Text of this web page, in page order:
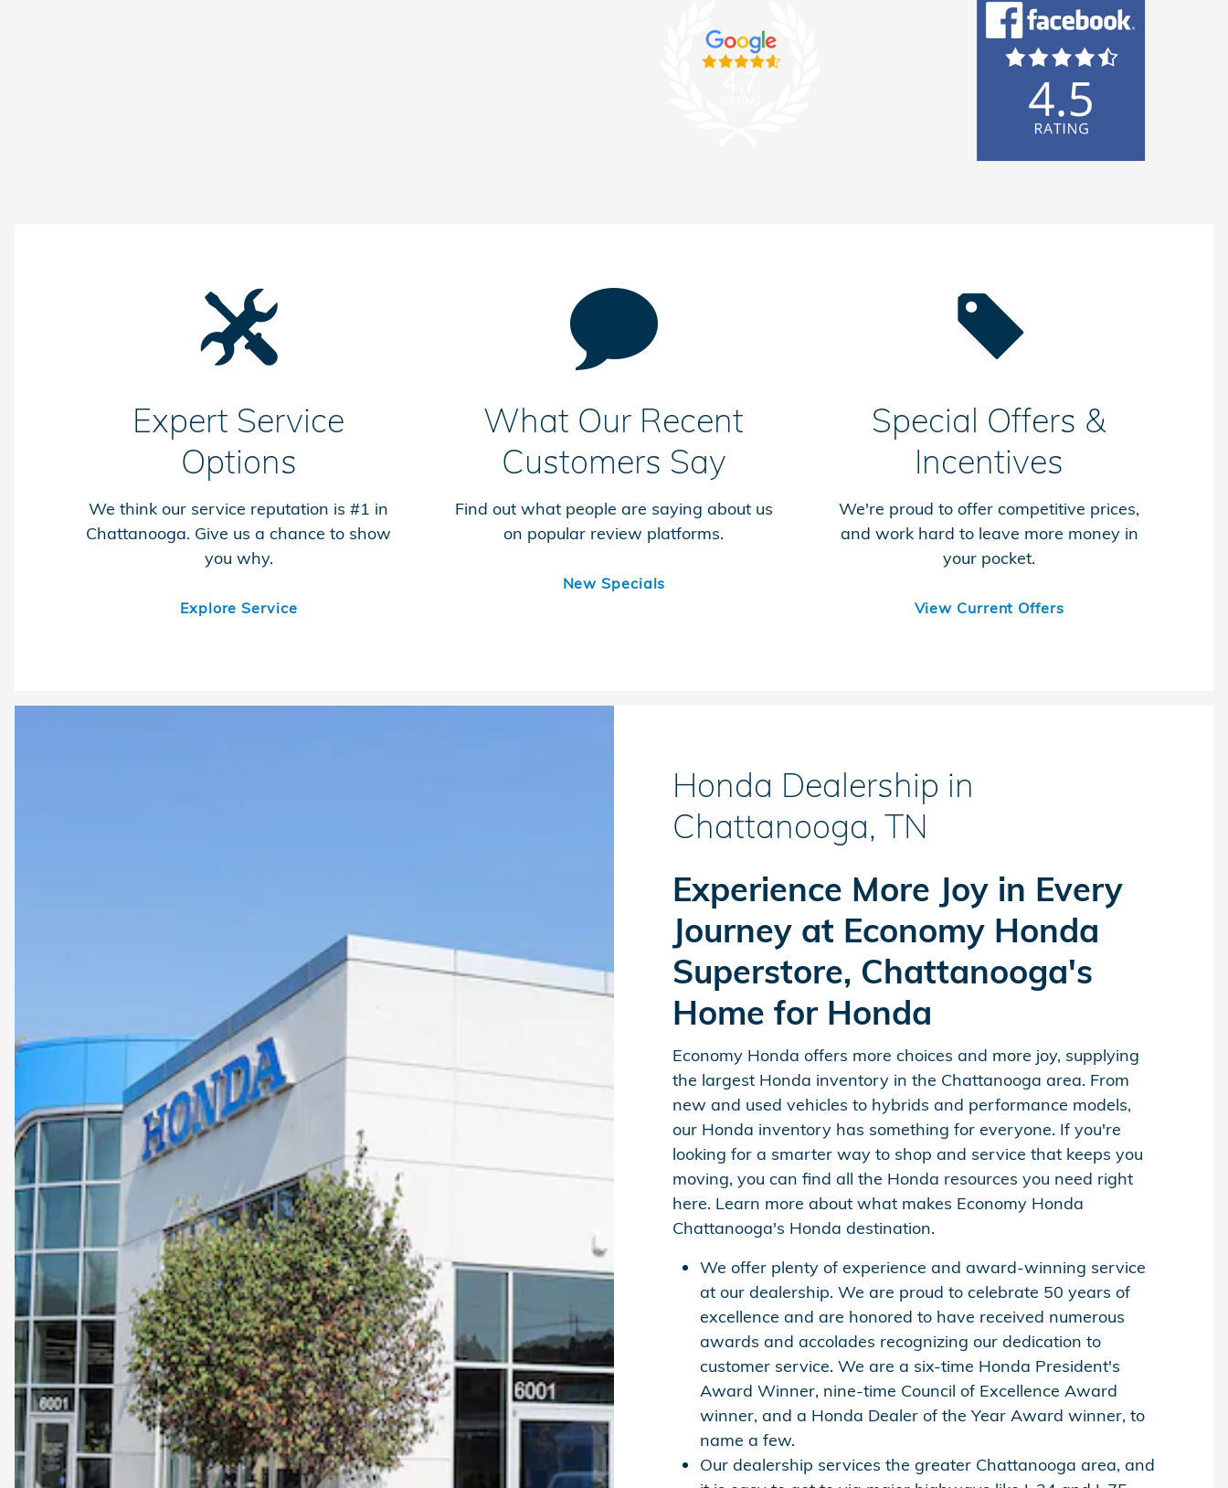
Expert Service
Options
We think our service reputation is #1 in
Chattanooga. Give us a chance to show
you why.
Explore Service
What Our Recent
Customers Say
Find out what people are saying about us
on popular review platforms.
New Specials
Special Offers &
Incentives
We're proud to offer competitive prices,
and work hard to leave more money in
your pocket.
View Current Offers
Honda Dealership in
Chattanooga, TN
Experience More Joy in Every
Journey at Economy Honda
Superstore, Chattanooga's
Home for Honda
Economy Honda offers more choices and more joy, supplying
the largest Honda inventory in the Chattanooga area. From
new and used vehicles to hybrids and performance models,
our Honda inventory has something for everyone. If you're
looking for a smarter way to shop and service that keeps you
moving, you can find all the Honda resources you need right
here. Learn more about what makes Economy Honda
Chattanooga's Honda destination.
We offer plenty of experience and award-winning service
at our dealership. We are proud to celebrate 50 years of
excellence and are honored to have received numerous
awards and accolades recognizing our dedication to
customer service. We are a six-time Honda President's
Award Winner, nine-time Council of Excellence Award
winner, and a Honda Dealer of the Year Award winner, to
name a few.
Our dealership services the greater Chattanooga area, and